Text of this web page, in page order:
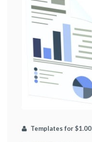
Templates for $1.00